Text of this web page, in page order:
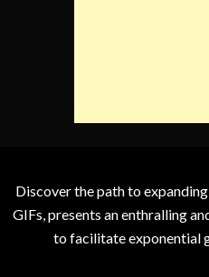
Discover the path to
GIFs, presents an enthralling
to facilitate exponential